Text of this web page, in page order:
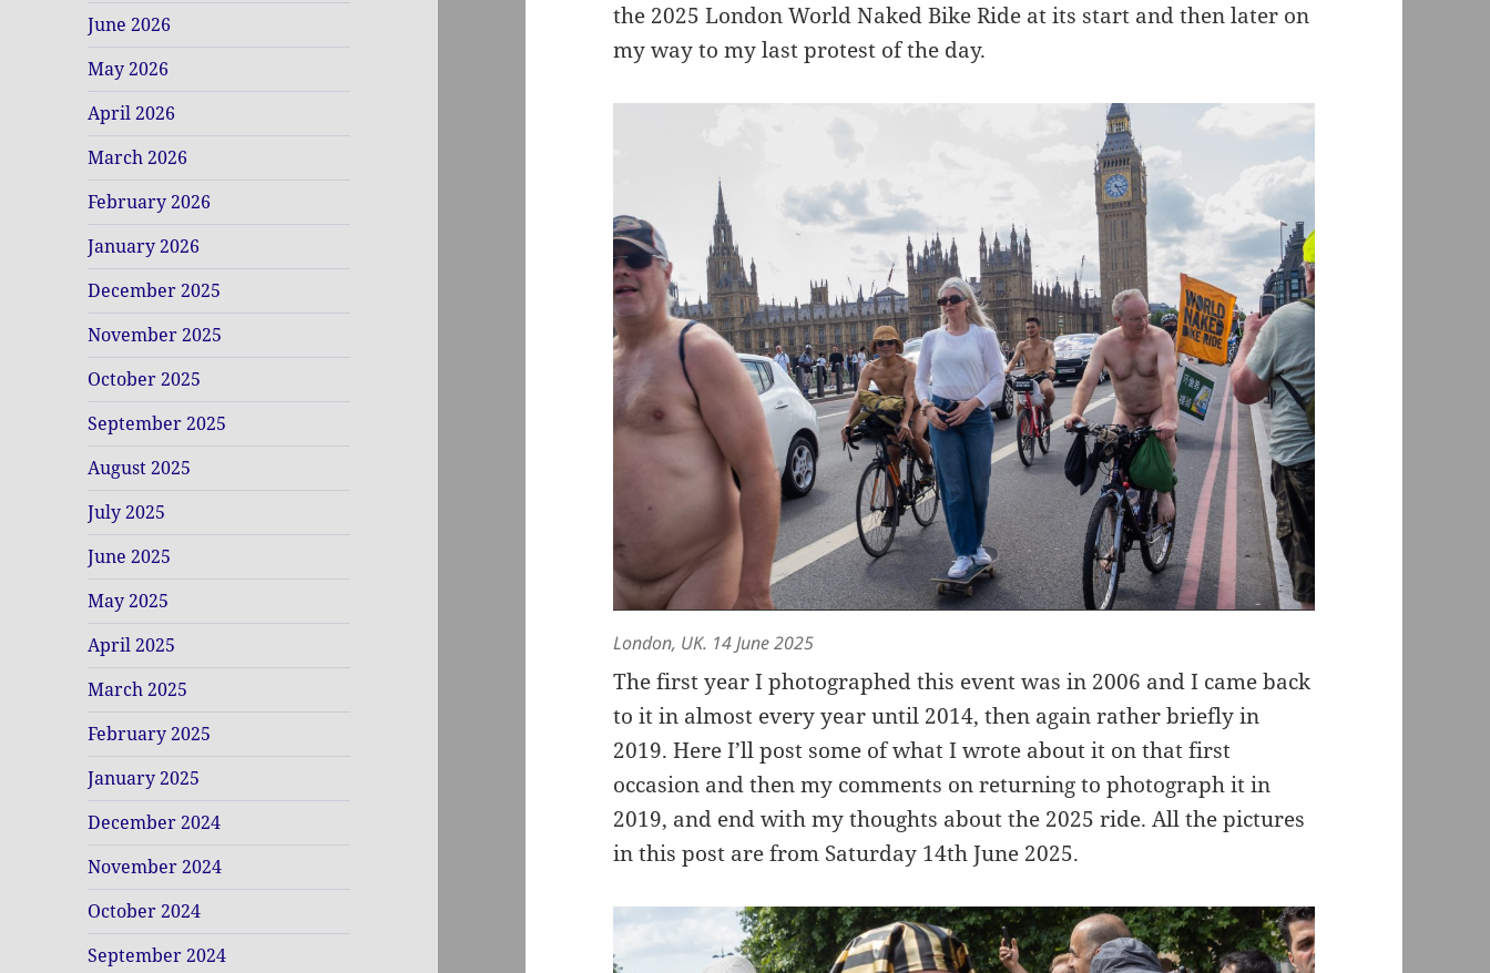
June 2026
May 2026
April 2026
March 2026
February 2026
January 2026
December 2025
November 2025
October 2025
September 2025
August 2025
July 2025
June 2025
May 2025
April 2025
March 2025
February 2025
January 2025
December 2024
November 2024
October 2024
September 2024
the 2025 London World Naked Bike Ride at its start and then later on
my way to my last protest of the day.
London, UK. 14 June 2025
The first year I photographed this event was in 2006 and I came back
to it in almost every year until 2014, then again rather briefly in
2019. Here I’ll post some of what I wrote about it on that first
occasion and then my comments on returning to photograph it in
2019, and end with my thoughts about the 2025 ride. All the pictures
in this post are from Saturday 14th June 2025.